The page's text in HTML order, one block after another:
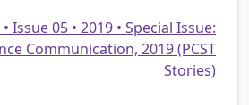
Issue 05 • 2019 • Special Issue:
Communication, 2019 (PCST
Stories)